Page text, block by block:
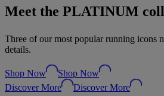
Meet the PLATINUM
Three of our most popular running icons
details.
Shop Now
Shop Now
Discover More
Discover More